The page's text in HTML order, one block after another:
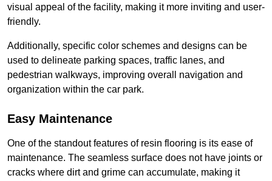
visual appeal of the facility, making it more inviting and user-
friendly.
Additionally, specific color schemes and designs can be
used to delineate parking spaces, traffic lanes, and
pedestrian walkways, improving overall navigation and
organization within the car park.
Easy Maintenance
One of the standout features of resin flooring is its ease of
maintenance. The seamless surface does not have joints or
cracks where dirt and grime can accumulate, making it